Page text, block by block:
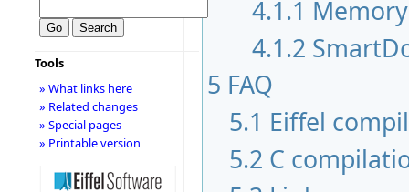
4.1.1
4.1.2
5 FAQ
5.1 Eiffel
5.2 C
Tools
» What links here
» Related changes
» Special pages
» Printable version